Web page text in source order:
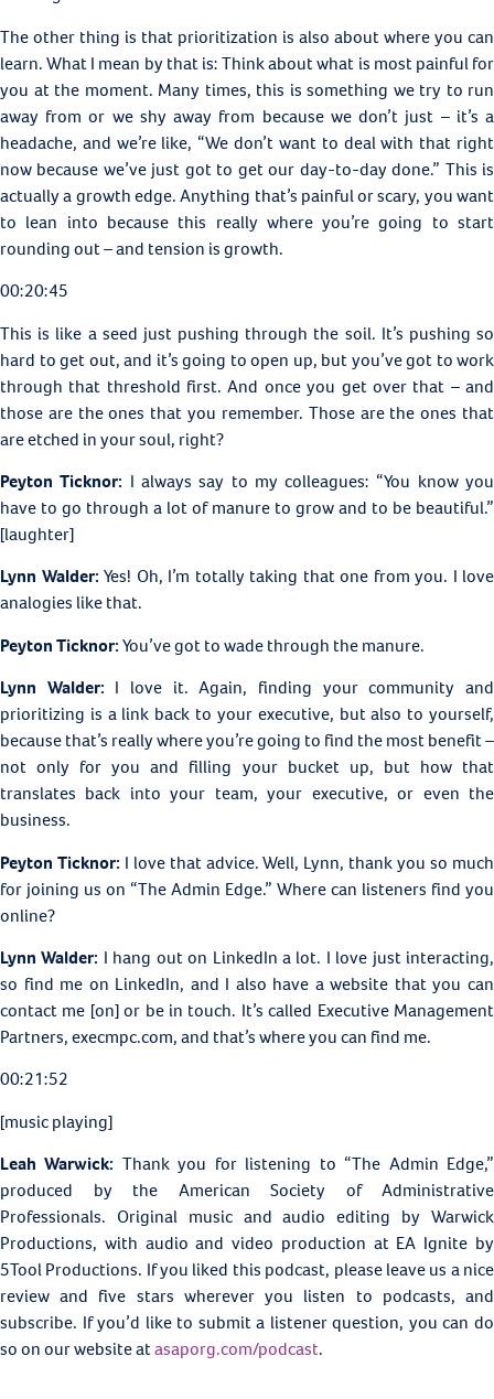
The other thing is that prioritization is also about where you can
learn. What I mean by that is: Think about what is most painful for
you at the moment. Many times, this is something we try to run
away from or we shy away from because we don’t just – it’s a
headache, and we’re like, “We don’t want to deal with that right
now because we’ve just got to get our day-to-day done.” This is
actually a growth edge. Anything that’s painful or scary, you want
to lean into because this really where you’re going to start
rounding out – and tension is growth.
00:20:45
This is like a seed just pushing through the soil. It’s pushing so
hard to get out, and it’s going to open up, but you’ve got to work
through that threshold first. And once you get over that – and
those are the ones that you remember. Those are the ones that
are etched in your soul, right?
Peyton Ticknor: I always say to my colleagues: “You know you
have to go through a lot of manure to grow and to be beautiful.”
[laughter]
Lynn Walder: Yes! Oh, I’m totally taking that one from you. I love
analogies like that.
Peyton Ticknor:You’ve got to wade through the manure.
Lynn Walder: I love it. Again, finding your community and
prioritizing is a link back to your executive, but also to yourself,
because that’s really where you’re going to find the most benefit –
not only for you and filling your bucket up, but how that
translates back into your team, your executive, or even the
business.
Peyton Ticknor: I love that advice. Well, Lynn, thank you so much
for joining us on “The Admin Edge.” Where can listeners find you
online?
Lynn Walder: I hang out on LinkedIn a lot. I love just interacting,
so find me on LinkedIn, and I also have a website that you can
contact me [on] or be in touch. It’s called Executive Management
Partners, execmpc.com, and that’s where you can find me.
00:21:52
[music playing]
Leah Warwick: Thank you for listening to “The Admin Edge,”
produced by the American Society of Administrative
Professionals. Original music and audio editing by Warwick
Productions, with audio and video production at EA Ignite by
5Tool Productions. If you liked this podcast, please leave us a nice
review and five stars wherever you listen to podcasts, and
subscribe. If you’d like to submit a listener question, you can do
so on our website atasaporg.com/podcast.